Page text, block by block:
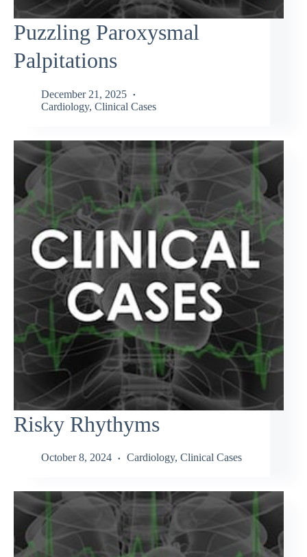
Puzzling Paroxysmal
Palpitations
December 21, 2025
Cardiology, Clinical Cases
Risky Rhythyms
October 8, 2024 Cardiology, Clinical Cases